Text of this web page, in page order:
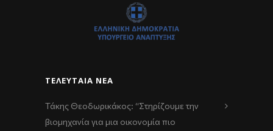
ΤΕΛΕΥΤΑΊΑ ΝΈΑ
Τάκης Θεοδωρικάκος: “Στηρίζουμε την
βιομηχανία για μια οικονομία πιο